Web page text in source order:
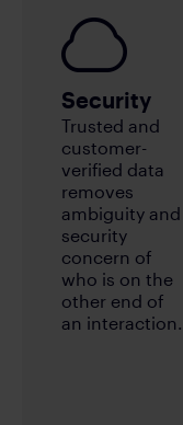
Security
Trusted and
customer-
verified data
removes
ambiguity and
security
concern of
who is on the
other end of
an interaction.